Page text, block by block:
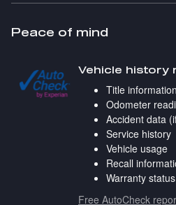
Peace of mind
Vehicle history
Title information
Odometer
Accident data
Service history
Vehicle usage
Recall
Warranty status
Free AutoCheck